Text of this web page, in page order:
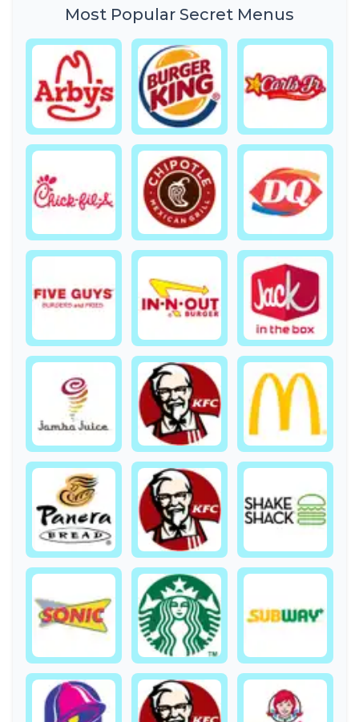
Most Popular Secret Menus